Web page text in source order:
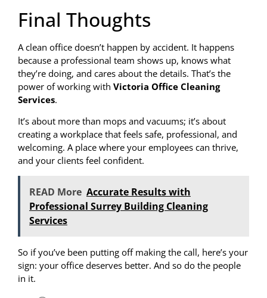
Final Thoughts
A clean office doesn’t happen by accident. It happens
because a professional team shows up, knows what
they’re doing, and cares about the details. That’s the
power of working with Victoria Office Cleaning
Services.
It’s about more than mops and vacuums; it’s about
creating a workplace that feels safe, professional, and
welcoming. A place where your employees can thrive,
and your clients feel confident.
READ More Accurate Results with
Professional Surrey Building Cleaning
Services
So if you’ve been putting off making the call, here’s your
sign: your office deserves better. And so do the people
in it.